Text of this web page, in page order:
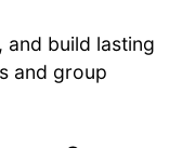
and build lasting
and group